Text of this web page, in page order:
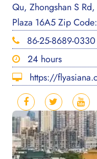
Qu, Zhongshan S
Plaza 16A5 Zip
86-25-8689-0330
24 hours
https://